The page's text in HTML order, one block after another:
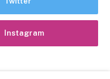
Instagram